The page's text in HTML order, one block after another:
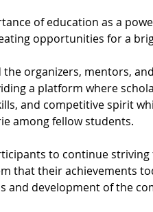
of education as a
opportunities for a
the organizers, mentors,
a platform where
and competitive spirit
among fellow students.
to continue
that their achievements
and development of the